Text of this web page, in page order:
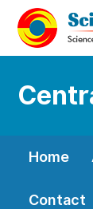
Home
Contact